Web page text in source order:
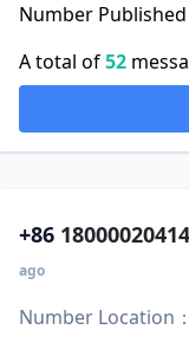
Number
A total of52
+86 18000020414
ago
Number Location